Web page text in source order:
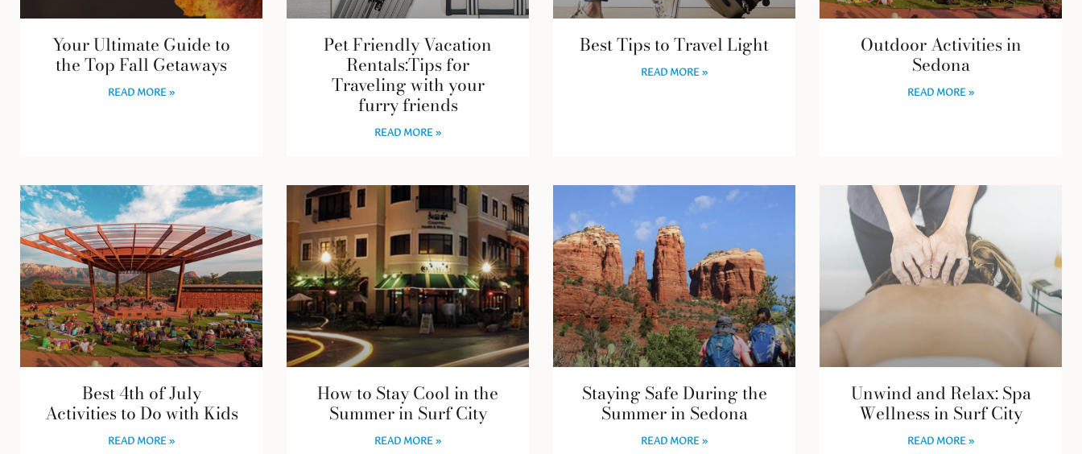
Your Ultimate Guide to
the Top Fall Getaways
READ MORE »
Pet Friendly Vacation
Rentals:Tips for
Traveling with your
furry friends
READ MORE »
Best Tips to Travel Light
READ MORE »
Outdoor Activities in
Sedona
READ MORE »
Best 4th of July
Activities to Do with Kids
READ MORE »
How to Stay Cool in the
Summer in Surf City
READ MORE »
Staying Safe During the
Summer in Sedona
READ MORE »
Unwind and Relax: Spa
Wellness in Surf City
READ MORE »